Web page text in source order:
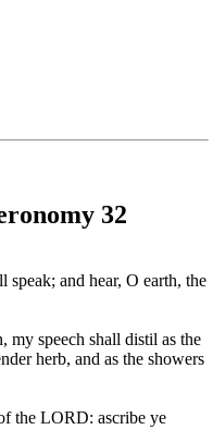
32
and hear, O earth, the
my speech shall distil as the
herb, and as the showers
the LORD: ascribe ye